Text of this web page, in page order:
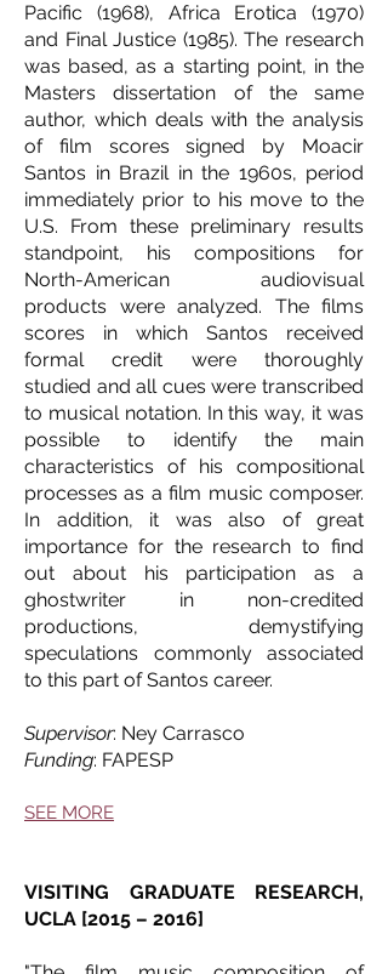
Pacific (1968), Africa Erotica (1970)
and Final Justice (1985). The research
was based, as a starting point, in the
Masters dissertation of the same
author, which deals with the analysis
of film scores signed by Moacir
Santos in Brazil in the 1960s, period
immediately prior to his move to the
U.S. From these preliminary results
standpoint, his compositions for
North-American audiovisual
products were analyzed. The films
scores in which Santos received
formal credit were thoroughly
studied and all cues were transcribed
to musical notation. In this way, it was
possible to identify the main
characteristics of his compositional
processes as a film music composer.
In addition, it was also of great
importance for the research to find
out about his participation as a
ghostwriter in non-credited
productions, demystifying
speculations commonly associated
to this part of Santos career.
Supervisor: Ney Carrasco
Funding: FAPESP
SEE MORE
VISITING GRADUATE RESEARCH,
UCLA [2015 – 2016]